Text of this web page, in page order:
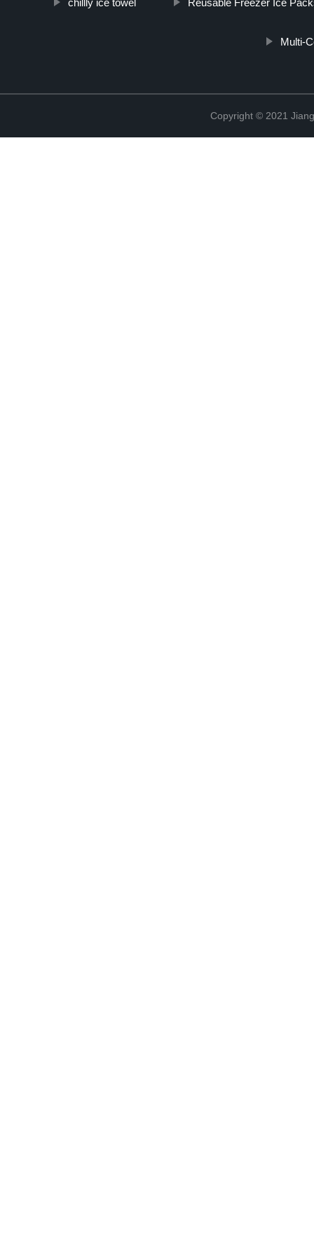
chillly ice towel Reusable Freezer Ice
Multi-
Copyright © 2021